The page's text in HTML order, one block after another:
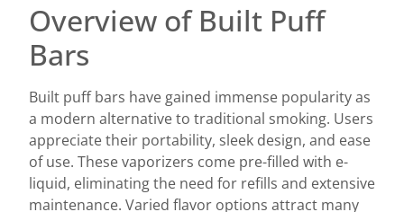
Overview of Built Puff
Bars
Built puff bars have gained immense popularity as
a modern alternative to traditional smoking. Users
appreciate their portability, sleek design, and ease
of use. These vaporizers come pre-filled with e-
liquid, eliminating the need for refills and extensive
maintenance. Varied flavor options attract many